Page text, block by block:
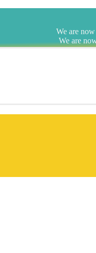
We are
We are